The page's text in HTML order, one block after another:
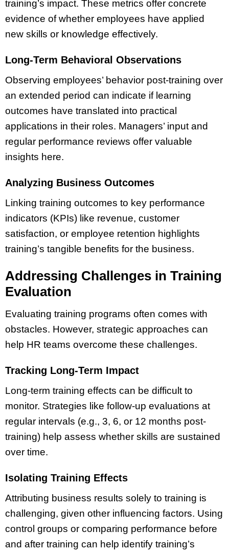
training’s impact. These metrics offer concrete
evidence of whether employees have applied
new skills or knowledge effectively.
Long-Term Behavioral Observations
Observing employees’ behavior post-training over
an extended period can indicate if learning
outcomes have translated into practical
applications in their roles. Managers’ input and
regular performance reviews offer valuable
insights here.
Analyzing Business Outcomes
Linking training outcomes to key performance
indicators (KPIs) like revenue, customer
satisfaction, or employee retention highlights
training’s tangible benefits for the business.
Addressing Challenges in Training
Evaluation
Evaluating training programs often comes with
obstacles. However, strategic approaches can
help HR teams overcome these challenges.
Tracking Long-Term Impact
Long-term training effects can be difficult to
monitor. Strategies like follow-up evaluations at
regular intervals (e.g., 3, 6, or 12 months post-
training) help assess whether skills are sustained
over time.
Isolating Training Effects
Attributing business results solely to training is
challenging, given other influencing factors. Using
control groups or comparing performance before
and after training can help identify training’s